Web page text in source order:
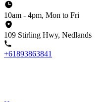
10am - 4pm, Mon to Fri
109 Stirling Hwy, Nedlands
+61893863841